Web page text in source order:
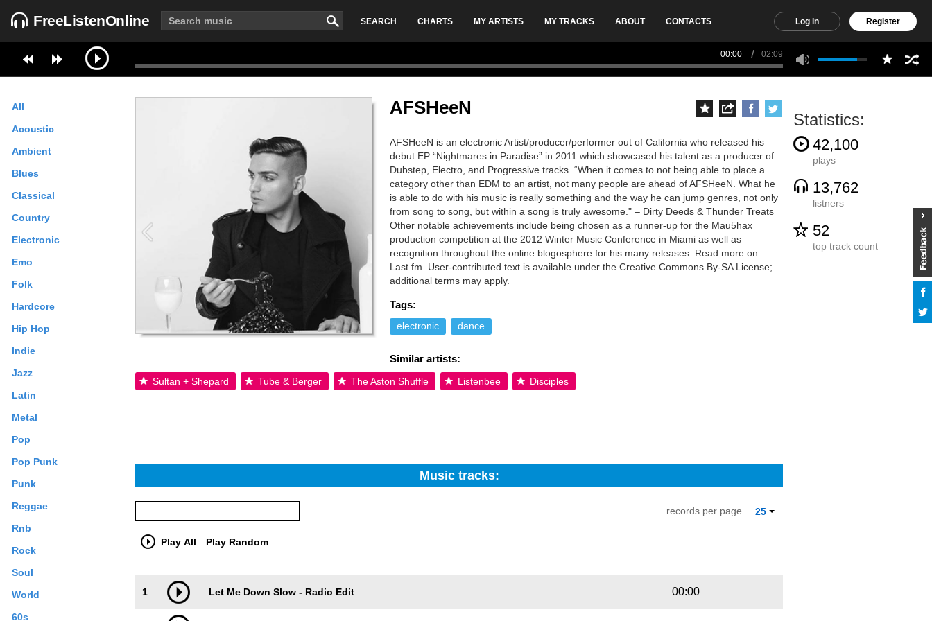
FreeListenOnline SEARCH CHARTS MY ARTISTS MY TRACKS ABOUT CONTACTS Log in Register
00:00 02:09
All
Acoustic
Ambient
Blues
Classical
Country
Electronic
Emo
Folk
Hardcore
Hip Hop
Indie
Jazz
Latin
Metal
Pop
Pop Punk
Punk
Reggae
Rnb
Rock
Soul
World
60s
AFSHeeN
AFSHeeN is an electronic Artist/producer/performer out of California who released his
debut EP “Nightmares in Paradise” in 2011 which showcased his talent as a producer of
Dubstep, Electro, and Progressive tracks. “When it comes to not being able to place a
category other than EDM to an artist, not many people are ahead of AFSHeeN. What he
is able to do with his music is really something and the way he can jump genres, not only
from song to song, but within a song is truly awesome." – Dirty Deeds & Thunder Treats
Other notable achievements include being chosen as a runner-up for the Mau5hax
production competition at the 2012 Winter Music Conference in Miami as well as
recognition throughout the online blogosphere for his many releases. Read more on
Last.fm. User-contributed text is available under the Creative Commons By-SA License;
additional terms may apply.
Tags:
electronic dance
Similar artists:
Sultan + Shepard Tube & Berger The Aston Shuffle Listenbee Disciples
Statistics:
42,100
plays
13,762
listners
52
top track count
Music tracks:
25
records per page
Play All Play Random
1 Let Me Down Slow - Radio Edit 00:00